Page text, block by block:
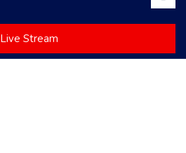
Live Stream